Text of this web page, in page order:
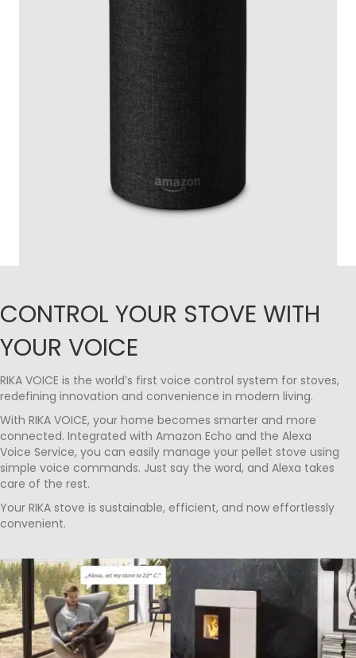
CONTROL YOUR STOVE WITH
YOUR VOICE
RIKA VOICE is the world’s first voice control system for stoves,
redefining innovation and convenience in modern living.
With RIKA VOICE, your home becomes smarter and more
connected. Integrated with Amazon Echo and the Alexa
Voice Service, you can easily manage your pellet stove using
simple voice commands. Just say the word, and Alexa takes
care of the rest.
Your RIKA stove is sustainable, efficient, and now effortlessly
convenient.